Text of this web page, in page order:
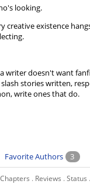
looking.
creative existence
writer doesn't want
stories written,
write ones that do.
Favorite Authors 3
Chapters . Reviews .Status